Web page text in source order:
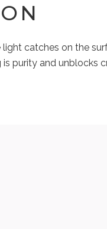
catches on the
purity and unblocks